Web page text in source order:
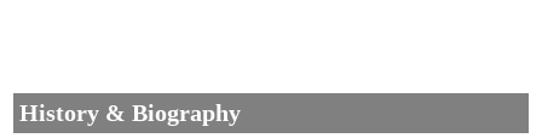
History & Biography